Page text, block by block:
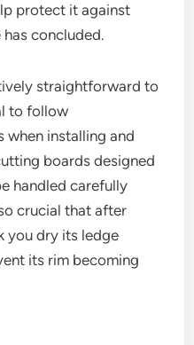
protect it against
concluded.
straightforward to
to follow
when installing and
boards designed
handled carefully
crucial that after
you dry its ledge
its rim becoming